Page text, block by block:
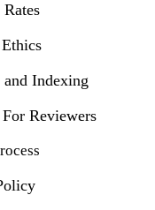
Indexing
Reviewers